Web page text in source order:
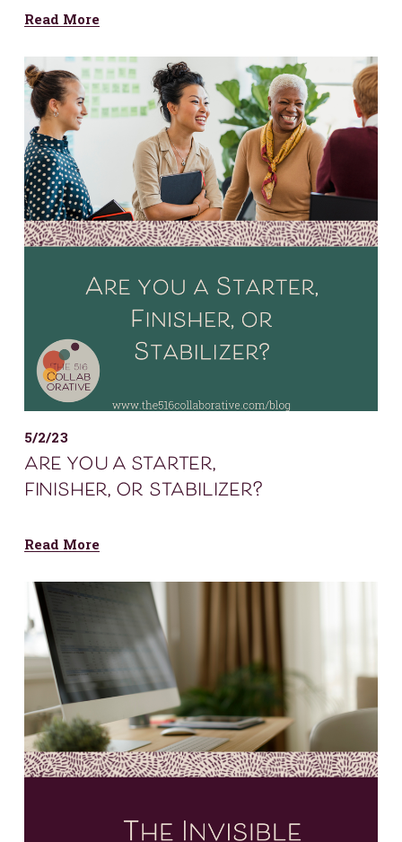
Read More
5/2/23
are you a starter,
finisher, or stabilizer?
Read More